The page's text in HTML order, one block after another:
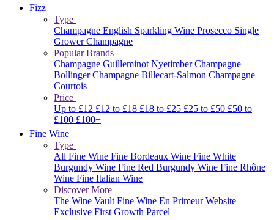
Fizz
Type
Champagne English Sparkling Wine Prosecco Single
Grower Champagne
Popular Brands
Champagne GuilleminotNyetimberChampagne
BollingerChampagne Billecart-Salmon Champagne
Courtois
Price
Up to £12 £12 to £18 £18 to £25 £25 to £50 £50 to
£100 £100+
Fine Wine
Type
All Fine Wine Fine Bordeaux Wine Fine White
Burgundy Wine Fine Red Burgundy Wine Fine Rhône
Wine Fine Italian Wine
Discover More
The Wine VaultFine Wine En Primeur Website
Exclusive First Growth Parcel